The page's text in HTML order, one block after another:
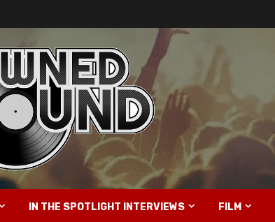
IN THE SPOTLIGHT INTERVIEWS FILM